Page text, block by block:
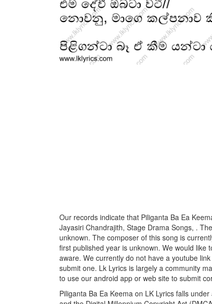
Our records indicate that Piliganta Ba Ea
Jayasiri Chandrajith, Stage Drama Songs, .
unknown. The composer of this song is
first published year is unknown. We would like
aware. We currently do not have a youtube
submit one. Lk Lyrics is largely a community
to use our android app or web site to submit
Piliganta Ba Ea Keema on LK Lyrics falls